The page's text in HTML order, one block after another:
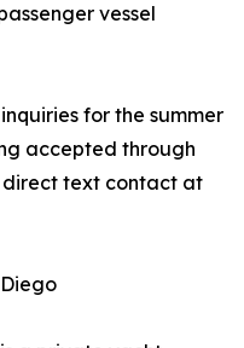
vessel
for the summer
accepted through
text contact at